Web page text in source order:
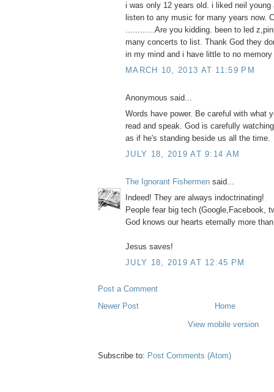
i was only 12 years old. i liked neil
listen to any music for many years now.
............Are you kidding. been to led
many concerts to list. Thank God they
in my mind and i have little to no
MARCH 10, 2013 AT 11:59 PM
Anonymous said...
Words have power. Be careful with what
read and speak. God is carefully
as if he's standing beside us all the time.
JULY 18, 2019 AT 9:14 AM
The Ignorant Fishermen said...
Indeed! They are always indoctrinating!
People fear big tech (Google,Facebook,
God knows our hearts eternally more
Jesus saves!
JULY 18, 2019 AT 12:45 PM
Post a Comment
Newer Post
Home
View mobile version
Subscribe to: Post Comments (Atom)